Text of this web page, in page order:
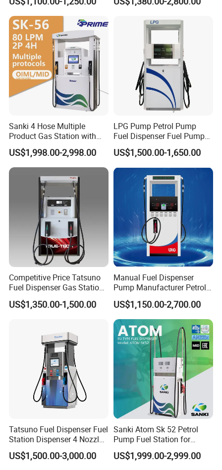
1250*605*2380mm
Dispenser
Sanki 4 Hose Multiple
Product Gas Station with
Pump Fuel Dispenser Price
US$1,998.00-2,998.00
LPG Pump Petrol Pump
Fuel Dispenser Fuel Pump
Gasoline Price
US$1,500.00-1,650.00
Competitive Price Tatsuno
Fuel Dispenser Gas Station
Pump Filling Machine
Service Equipment
US$1,350.00-1,500.00
Manual Fuel Dispenser
Pump Manufacturer Petrol
Station Pump Fuel
Dispenser in Africa
US$1,150.00-2,700.00
Tatsuno Fuel Dispenser Fuel
Station Dispenser 4 Nozzle
for Gasoline and Diesel
US$1,500.00-3,000.00
Sanki Atom Sk 52 Petrol
Pump Fuel Station for
Gas/Oil/Gasoline/Petrol
Fuel Dispenser
US$1,999.00-2,999.00